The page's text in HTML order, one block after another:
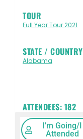
TOUR
Full Year Tour 2021
STATE / COUNTRY
Alabama
ATTENDEES: 182
I'm Going/I
Attended